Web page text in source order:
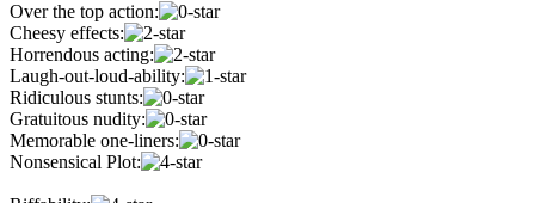
Over the top action:
Cheesy effects:
Horrendous acting:
Laugh-out-loud-ability:
Ridiculous stunts:
Gratuitous nudity:
Memorable one-liners:
Nonsensical Plot: